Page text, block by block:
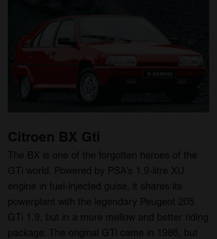
Citroen BX Gti
The BX is one of the forgotten heroes of the
GTi world. Powered by PSA’s 1.9-litre XU
engine in fuel-injected guise, it shares its
powerplant with the legendary Peugeot 205
GTi 1.9, but in a more mellow and better riding
package. The original GTi came in 1986, but